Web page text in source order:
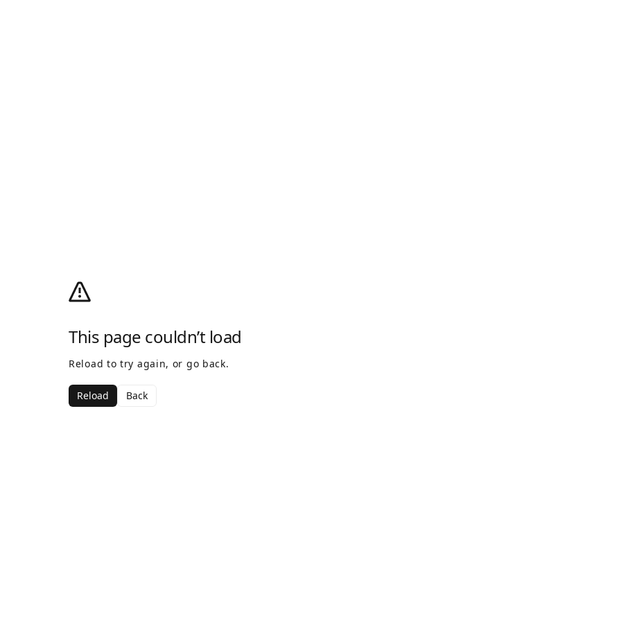
This page couldn’t load
Reload to try again, or go back.
Reload Back